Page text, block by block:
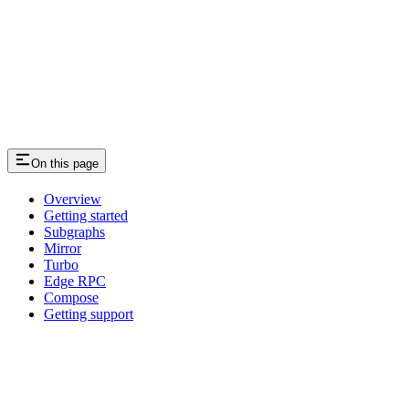
On this page
Overview
Getting started
Subgraphs
Mirror
Turbo
Edge RPC
Compose
Getting support